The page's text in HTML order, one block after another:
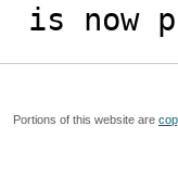
is now
Portions of this website are